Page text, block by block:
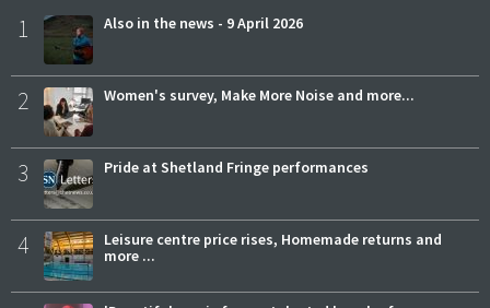
1 Also in the news - 9 April 2026
2 Women's survey, Make More Noise and more...
3 Pride at Shetland Fringe performances
4
Leisure centre price rises, Homemade returns and
more ...